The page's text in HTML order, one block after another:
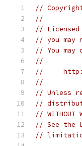
// Copyright
//
//
// you may
// You may
//
//     http://
//
// Unless
//
// WITHOUT
// See the
//